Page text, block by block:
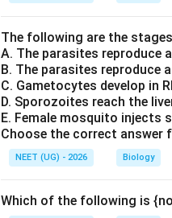
The following are the
A. The parasites reproduce
B. The parasites reproduce
C. Gametocytes develop in
D. Sporozoites reach the
E. Female mosquito injects
Choose the correct answer
NEET (UG) - 2026 Biology
Which of the following is